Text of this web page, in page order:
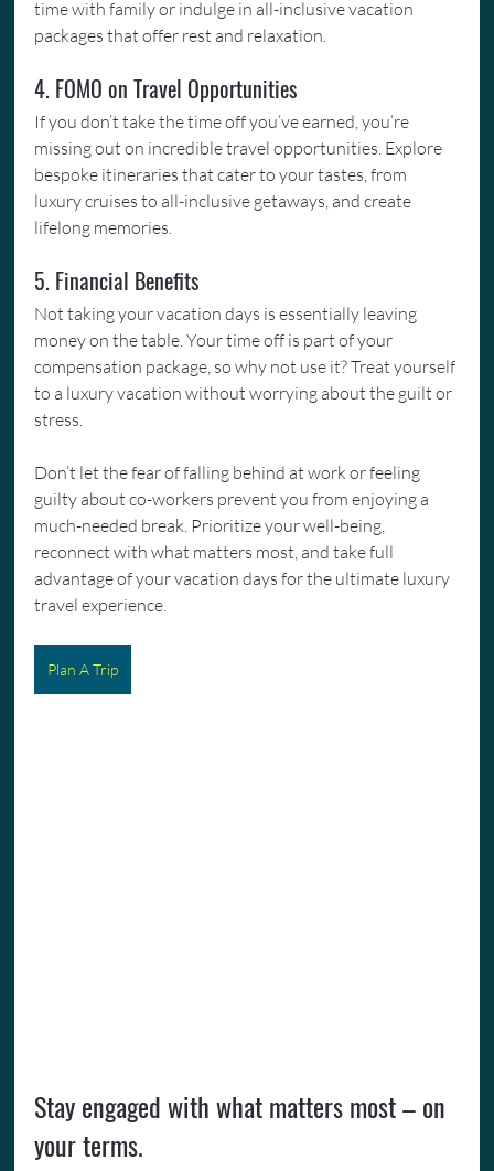
time with family or indulge in all-inclusive vacation
packages that offer rest and relaxation.
4. FOMO on Travel Opportunities
If you don’t take the time off you’ve earned, you’re
missing out on incredible travel opportunities. Explore
bespoke itineraries that cater to your tastes, from
luxury cruises to all-inclusive getaways, and create
lifelong memories.
5. Financial Benefits
Not taking your vacation days is essentially leaving
money on the table. Your time off is part of your
compensation package, so why not use it? Treat yourself
to a luxury vacation without worrying about the guilt or
stress.
Don’t let the fear of falling behind at work or feeling
guilty about co-workers prevent you from enjoying a
much-needed break. Prioritize your well-being,
reconnect with what matters most, and take full
advantage of your vacation days for the ultimate luxury
travel experience.
Plan A Trip
Stay engaged with what matters most – on
your terms.